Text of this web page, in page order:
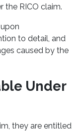
the RICO claim.
to detail, and
caused by the
Under
they are entitled